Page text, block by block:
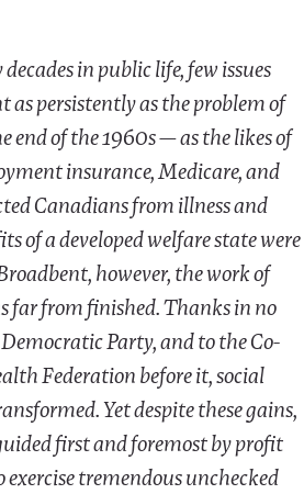
in public life, few issues
as persistently as the problem of
end of the 1960s — as the likes of
insurance, Medicare, and
Canadians from illness and
of a developed welfare state were
however, the work of
far from finished. Thanks in no
Party, and to the Co-
Federation before it, social
Yet despite these gains,
first and foremost by profit
tremendous unchecked